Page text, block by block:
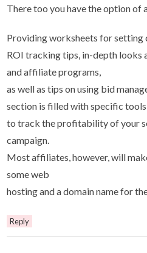
There too you have the option of
Providing worksheets for setting
ROI tracking tips, in-depth looks
and affiliate programs,
as well as tips on using bid
section is filled with specific tools
to track the profitability of your
campaign.
Most affiliates, however, will
some web
hosting and a domain name for
Reply